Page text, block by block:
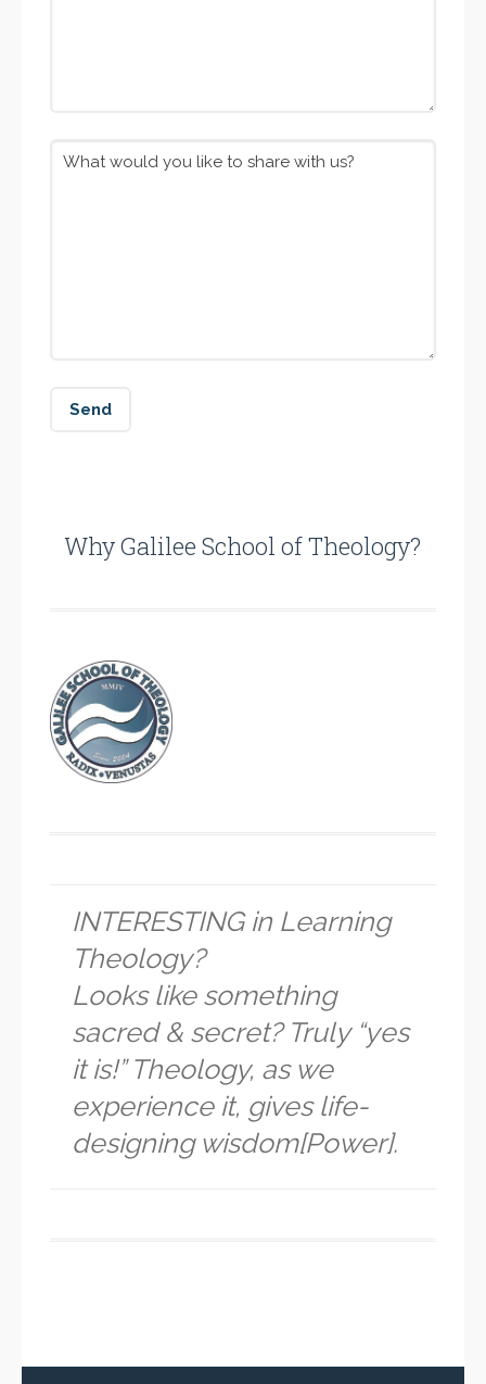
Why Galilee School of Theology?
INTERESTING in Learning
Theology?
Looks like something
sacred & secret? Truly “yes
it is!” Theology, as we
experience it, gives life-
designing wisdom[Power].